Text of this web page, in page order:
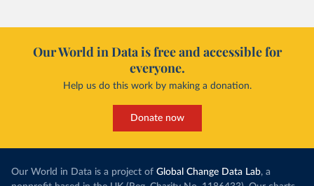
Our World in Data is free and accessible for
everyone.
Help us do this work by making a donation.
Donate now
Our World in Data is a project of Global Change Data Lab, a